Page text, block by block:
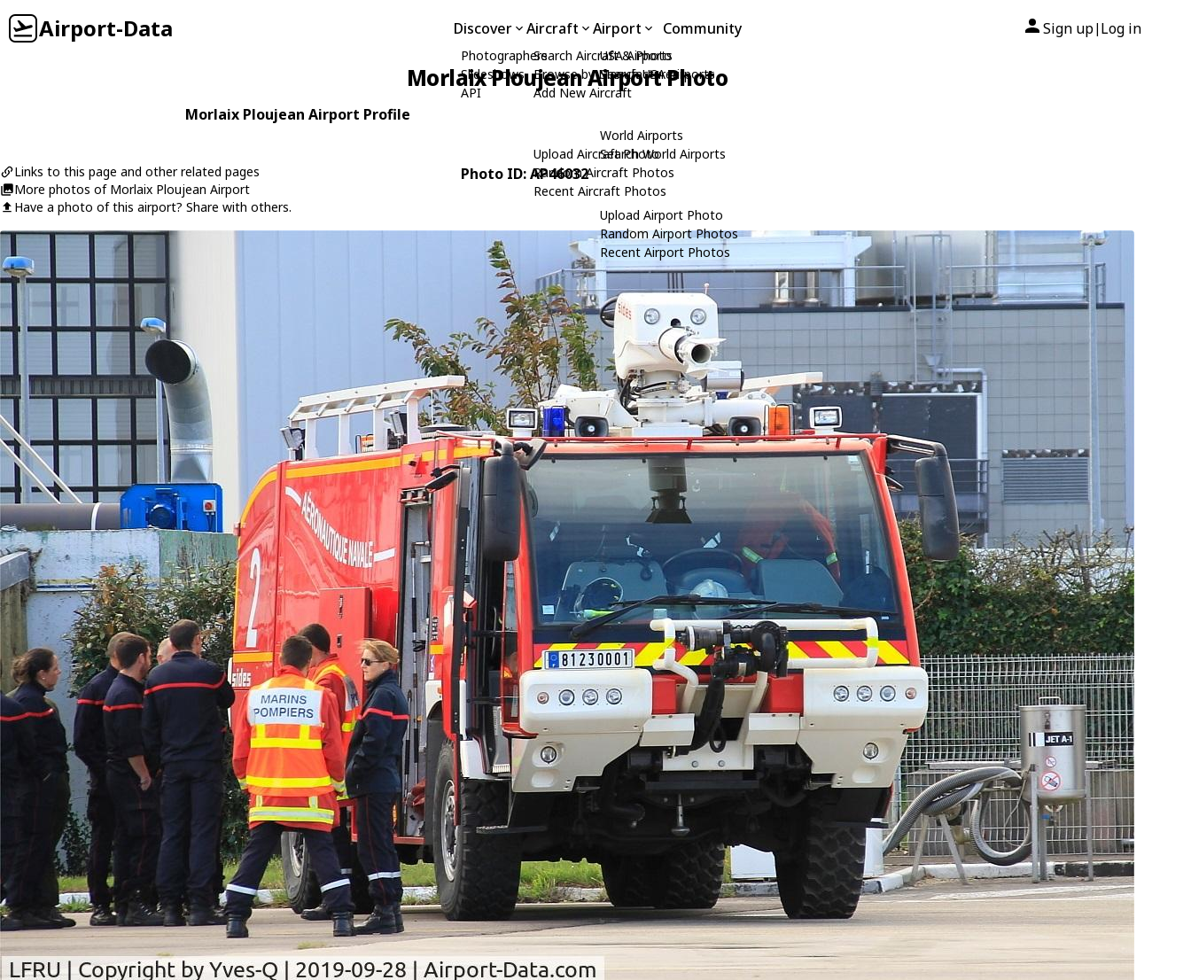
Airport-Data Discover
Photographers
Slideshows
API
Aircraft
Search Aircraft & Photo
Browse by Manufacturer
Add New Aircraft
Upload Aircraft Photo
Random Aircraft Photos
Recent Aircraft Photos
Airport
USA Airports
Search USA Airports
World Airports
Search World Airports
Upload Airport Photo
Random Airport Photos
Recent Airport Photos
Community Sign up| Log in
Morlaix Ploujean Airport Photo
Morlaix Ploujean Airport Profile
Links to this page and other related pages
More photos of Morlaix Ploujean Airport
Have a photo of this airport? Share with others.
Photo ID: AP46032